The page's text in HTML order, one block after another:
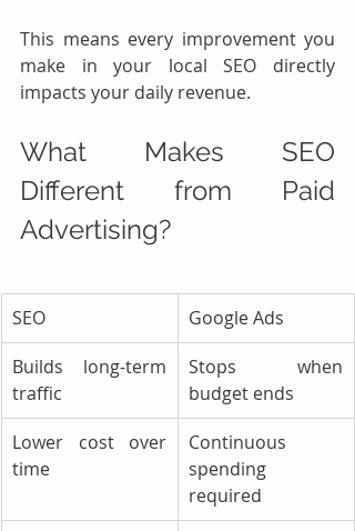
This means every improvement you
make in your local SEO directly
impacts your daily revenue.
What Makes SEO
Different from Paid
Advertising?
SEO
Google Ads
Builds long-term
traffic
Stops when
budget ends
Lower cost over
time
Continuous
spending
required